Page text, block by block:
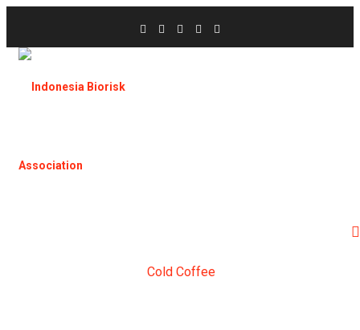
Cold Coffee